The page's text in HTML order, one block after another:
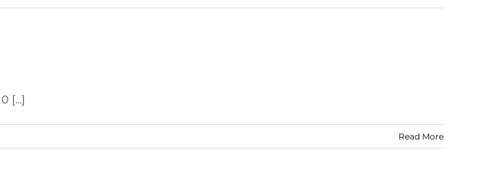
[...]
Read More